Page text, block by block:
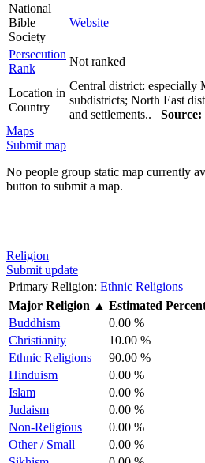
National
Bible
Society
Website
Persecution
Rank
Not ranked
Location in
Country
Central district: especially
subdistricts; North East
and settlements.. Source:
Maps
Submit map
No people group static map currently
button to submit a map.
Religion
Submit update
Primary Religion: Ethnic Religions
Major Religion ▲ Estimated
Buddhism
0.00 %
Christianity
10.00 %
Ethnic Religions
90.00 %
Hinduism
0.00 %
Islam
0.00 %
Judaism
0.00 %
Non-Religious
0.00 %
Other / Small
0.00 %